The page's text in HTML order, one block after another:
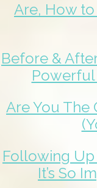
Are, How to
Before &
Powerful
Are You The
Following Up
It’s So